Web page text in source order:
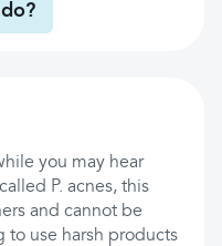
you may hear
P. acnes, this
and cannot be
to use harsh products